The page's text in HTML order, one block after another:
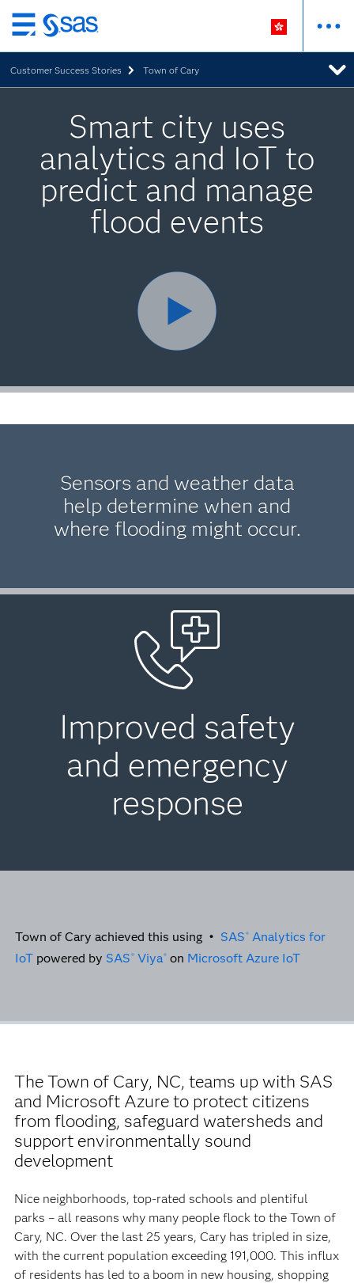
Skip
to
main
content
Customer Success Stories Town of Cary
Smart city uses
analytics and IoT to
predict and manage
flood events
Sensors and weather data
help determine when and
where flooding might occur.
Improved safety
and emergency
response
Town of Cary achieved this using • SAS ® Analytics for
IoTpowered by SAS ® Viya® on Microsoft Azure IoT
The Town of Cary, NC, teams up with SAS
and Microsoft Azure to protect citizens
from flooding, safeguard watersheds and
support environmentally sound
development
Nice neighborhoods, top-rated schools and plentiful
parks – all reasons why many people flock to the Town of
Cary, NC. Over the last 25 years, Cary has tripled in size,
with the current population exceeding 191,000. This influx
of residents has led to a boom in new housing, shopping